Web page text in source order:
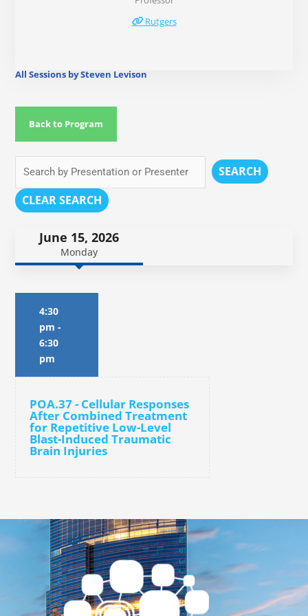
Rutgers
All Sessions by Steven Levison
Back to Program
SEARCH
CLEAR SEARCH
June 15, 2026
Monday
4:30
pm -
6:30
pm
POA.37 - Cellular Responses
After Combined Treatment
for Repetitive Low-Level
Blast-Induced Traumatic
Brain Injuries